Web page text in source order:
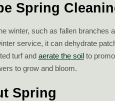
Spring
winter, such as fallen branches
service, it can dehydrate
turf and aerate the soilto
to grow and bloom.
Spring